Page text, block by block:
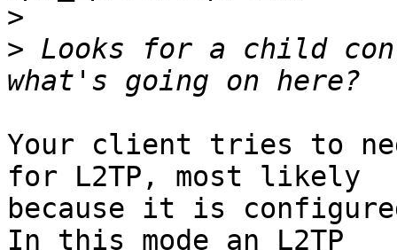
>
> Looks for a child
Your client tries to
for L2TP, most likely
because it is
In this mode an L2TP